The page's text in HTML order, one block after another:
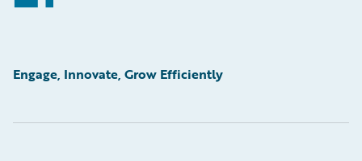
Engage, Innovate, Grow Efficiently